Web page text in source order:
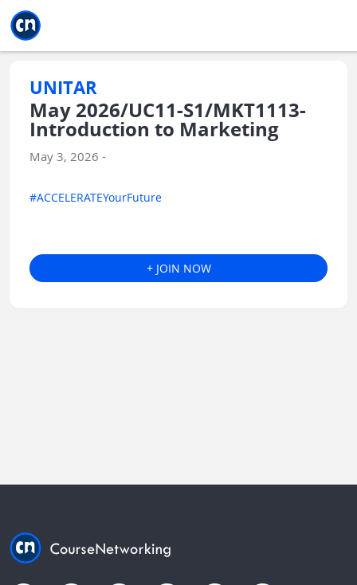
UNITAR
May 2026/UC11-S1/MKT1113-
Introduction to Marketing
May 3, 2026 -
#ACCELERATEYourFuture
+ JOIN NOW